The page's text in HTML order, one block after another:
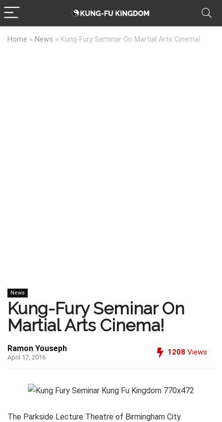
Home » News » Kung-Fury Seminar On Martial Arts Cinema!
News
Kung-Fury Seminar On
Martial Arts Cinema!
Ramon Youseph
April 17, 2016
1208 Views
The Parkside Lecture Theatre of Birmingham City